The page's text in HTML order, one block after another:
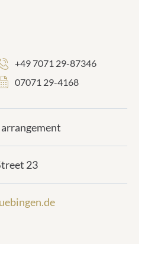
+49 7071 29-87346
07071 29-4168
23